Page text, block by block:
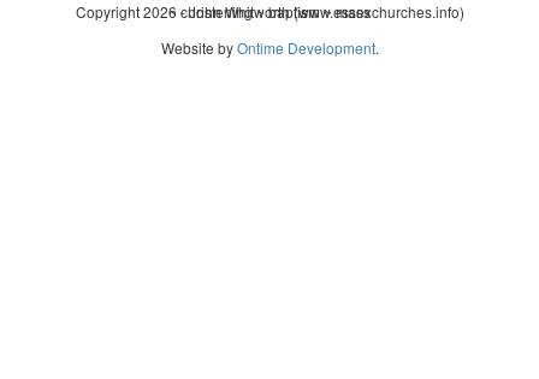
Copyright 2026 - John Whitworth (www.essexchurches.info)
~ christening ~ baptism ~ mass
Website byOntime Development.